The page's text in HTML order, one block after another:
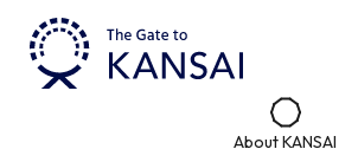
About KANSAI